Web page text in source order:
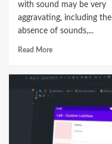
with sound may be very
aggravating, including the
absence of sounds,...
Read More